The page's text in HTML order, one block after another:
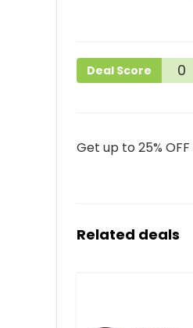
Deal Score 0
Get up to 25%
Related deals